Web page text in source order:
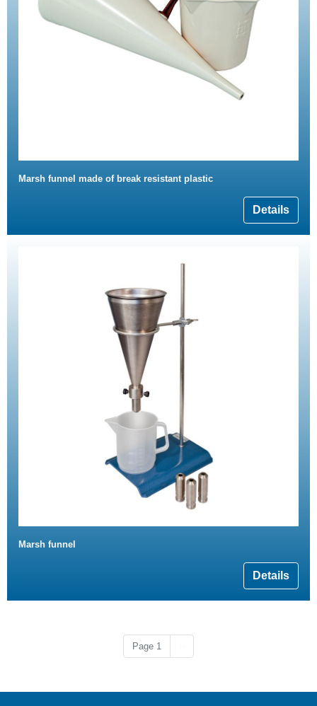
Marsh funnel made of break resistant plastic
Details
Marsh funnel
Details
Page 1